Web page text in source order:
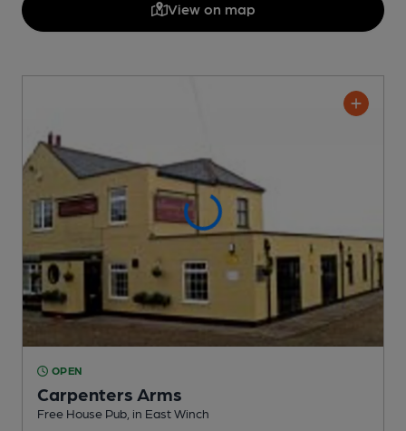
View on map
OPEN
Carpenters Arms
Free House Pub , in East Winch